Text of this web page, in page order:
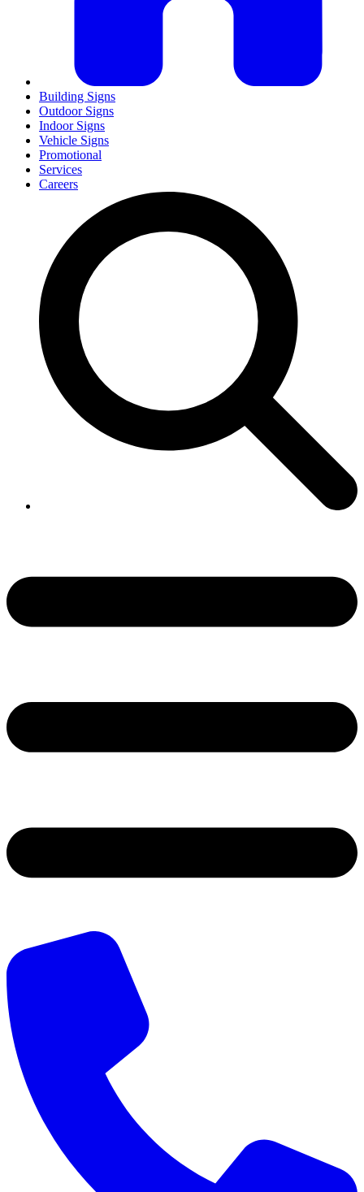
Building Signs
Outdoor Signs
Indoor Signs
Vehicle Signs
Promotional
Services
Careers